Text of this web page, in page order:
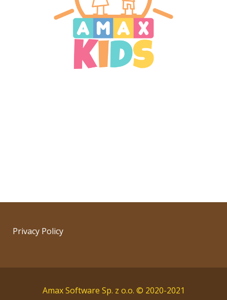
Privacy Policy
Amax Software Sp. z o.o. © 2020-2021